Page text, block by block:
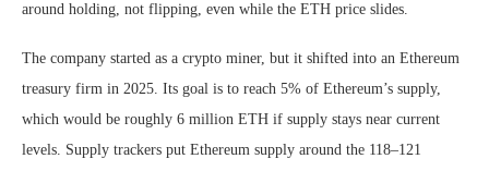
around holding, not flipping, even while the ETH price slides.
The company started as a crypto miner, but it shifted into an Ethereum
treasury firm in 2025. Its goal is to reach 5% of Ethereum’s supply,
which would be roughly 6 million ETH if supply stays near current
levels. Supply trackers put Ethereum supply around the 118–121